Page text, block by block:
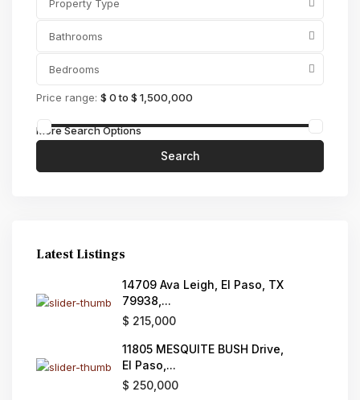
Property Type
Bathrooms
Bedrooms
Price range: $ 0 to $ 1,500,000
More Search Options
Search
Latest Listings
14709 Ava Leigh, El Paso, TX
79938,...
$ 215,000
11805 MESQUITE BUSH Drive,
El Paso,...
$ 250,000